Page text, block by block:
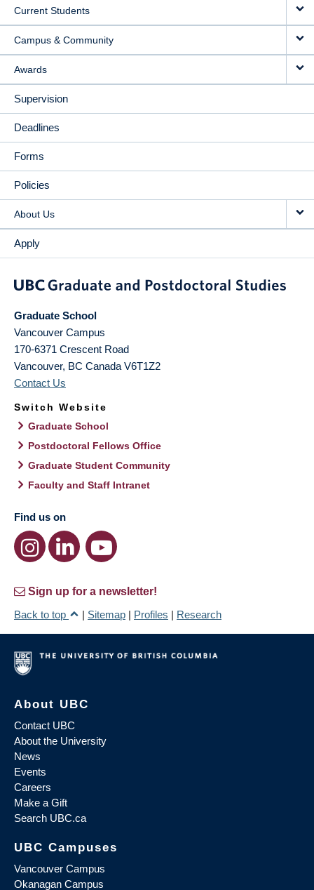
Current Students
Campus & Community
Awards
Supervision
Deadlines
Forms
Policies
About Us
Apply
Graduate School
Vancouver Campus
170-6371 Crescent Road
Vancouver, BC Canada V6T1Z2
Contact Us
Switch Website
Graduate School
Postdoctoral Fellows Office
Graduate Student Community
Faculty and Staff Intranet
Find us on
Sign up for a newsletter!
Back to top
| Sitemap | Profiles | Research
About UBC
Contact UBC
About the University
News
Events
Careers
Make a Gift
Search UBC.ca
UBC Campuses
Vancouver Campus
Okanagan Campus